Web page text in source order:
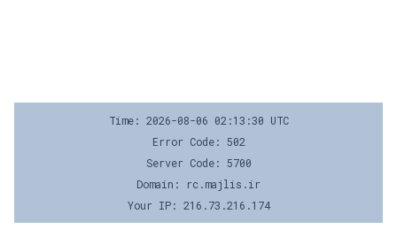
Time: 2026-08-06 02:13:30 UTC
Error Code: 502
Server Code: 5700
Domain: rc.majlis.ir
Your IP: 216.73.216.174